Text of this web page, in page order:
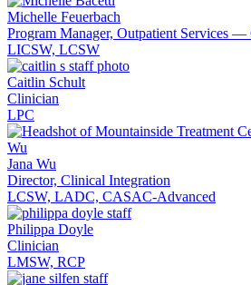
Michelle Feuerbach
Program Manager, Outpatient Services —
LICSW, LCSW
Caitlin Schult
Clinician
LPC
Jana Wu
Director, Clinical Integration
LCSW, LADC, CASAC-Advanced
Philippa Doyle
Clinician
LMSW, RCP